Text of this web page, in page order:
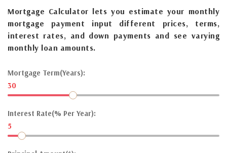
Mortgage Calculator lets you estimate your monthly
mortgage payment input different prices, terms,
interest rates, and down payments and see varying
monthly loan amounts.
Mortgage Term(Years):
30
Interest Rate(% Per Year):
5